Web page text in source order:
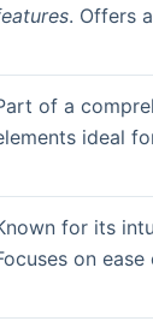
. Offers
of a
ideal
for its
on